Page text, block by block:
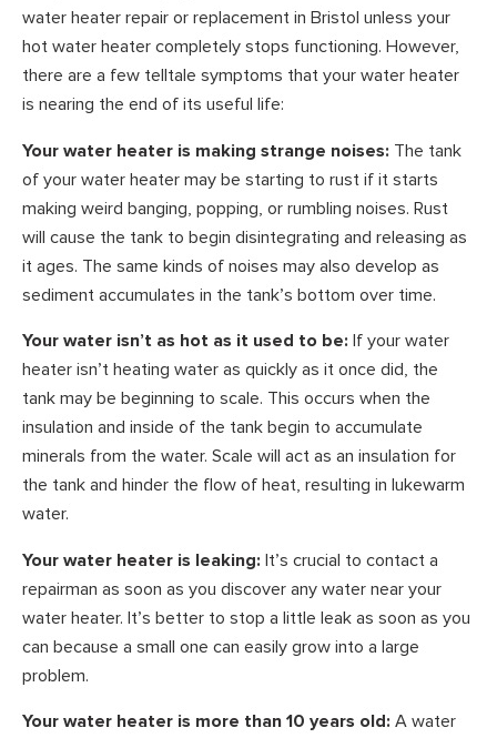
water heater repair or replacement in Bristol unless your
hot water heater completely stops functioning. However,
there are a few telltale symptoms that your water heater
is nearing the end of its useful life:
Your water heater is making strange noises: The tank
of your water heater may be starting to rust if it starts
making weird banging, popping, or rumbling noises. Rust
will cause the tank to begin disintegrating and releasing as
it ages. The same kinds of noises may also develop as
sediment accumulates in the tank’s bottom over time.
Your water isn’t as hot as it used to be: If your water
heater isn’t heating water as quickly as it once did, the
tank may be beginning to scale. This occurs when the
insulation and inside of the tank begin to accumulate
minerals from the water. Scale will act as an insulation for
the tank and hinder the flow of heat, resulting in lukewarm
water.
Your water heater is leaking: It’s crucial to contact a
repairman as soon as you discover any water near your
water heater. It’s better to stop a little leak as soon as you
can because a small one can easily grow into a large
problem.
Your water heater is more than 10 years old: A water